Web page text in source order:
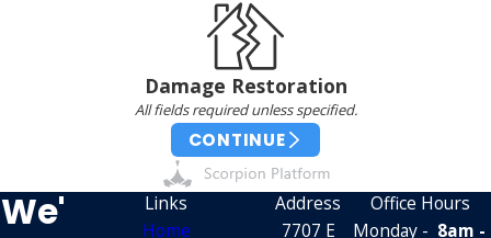
Damage Restoration
All fields required unless specified.
CONTINUE
We'
Links
Home
Address
7707 E
Office Hours
Monday - 8am -